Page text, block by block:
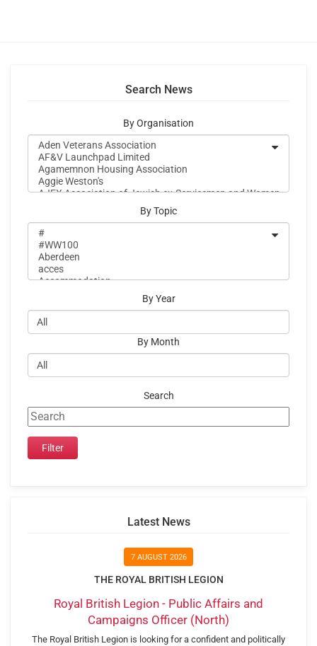
Search News
By Organisation
By Topic
By Year
By Month
Search
Latest News
7 AUGUST 2026
THE ROYAL BRITISH LEGION
Royal British Legion - Public Affairs and
Campaigns Officer (North)
The Royal British Legion is looking for a confident and politically